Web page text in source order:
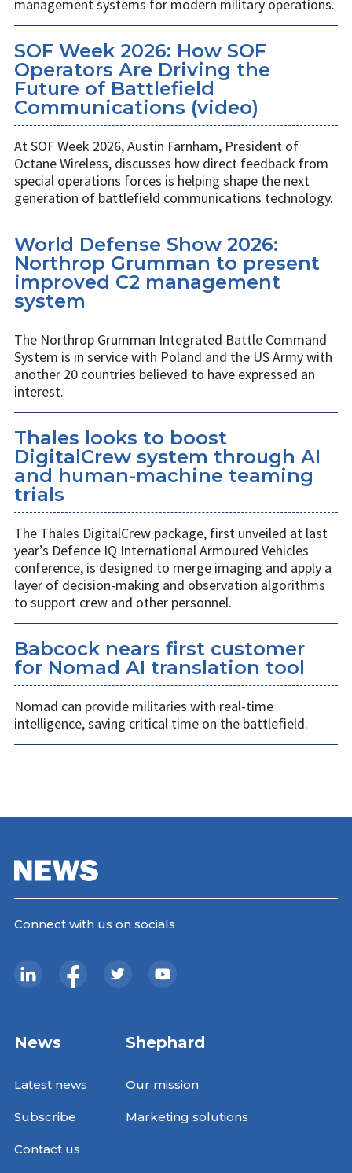
management systems for modern military operations.
SOF Week 2026: How SOF
Operators Are Driving the
Future of Battlefield
Communications (video)
At SOF Week 2026, Austin Farnham, President of
Octane Wireless, discusses how direct feedback from
special operations forces is helping shape the next
generation of battlefield communications technology.
World Defense Show 2026:
Northrop Grumman to present
improved C2 management
system
The Northrop Grumman Integrated Battle Command
System is in service with Poland and the US Army with
another 20 countries believed to have expressed an
interest.
Thales looks to boost
DigitalCrew system through AI
and human-machine teaming
trials
The Thales DigitalCrew package, first unveiled at last
year’s Defence IQ International Armoured Vehicles
conference, is designed to merge imaging and apply a
layer of decision-making and observation algorithms
to support crew and other personnel.
Babcock nears first customer
for Nomad AI translation tool
Nomad can provide militaries with real-time
intelligence, saving critical time on the battlefield.
Connect with us on socials
News
Latest news
Subscribe
Contact us
Shephard
Our mission
Marketing solutions